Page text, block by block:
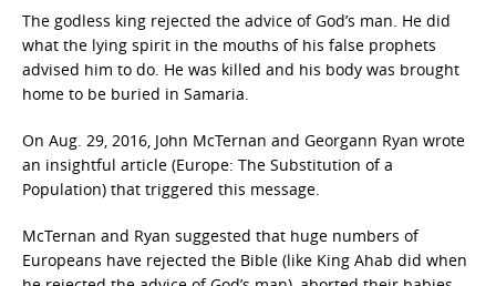
The godless king rejected the advice of God’s man. He did
what the lying spirit in the mouths of his false prophets
advised him to do. He was killed and his body was brought
home to be buried in Samaria.
On Aug. 29, 2016, John McTernan and Georgann Ryan wrote
an insightful article (Europe: The Substitution of a
Population) that triggered this message.
McTernan and Ryan suggested that huge numbers of
Europeans have rejected the Bible (like King Ahab did when